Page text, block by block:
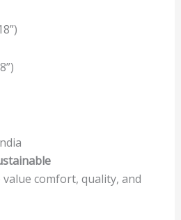
comfort, quality, and